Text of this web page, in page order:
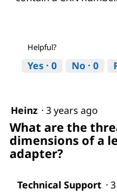
Helpful?
Yes · 0 No · 0
Heinz · 3 years ago
What are the
dimensions of a
adapter?
Technical Support ·